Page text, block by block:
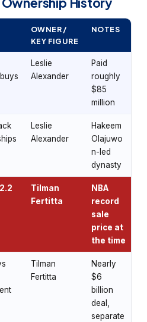
OWNER /
KEY FIGURE
NOTES
Leslie
Alexander
Paid
roughly
$85
million
Leslie
Alexander
Hakeem
Olajuwo
n-led
dynasty
Tilman
Fertitta
NBA
record
sale
price at
the time
Tilman
Fertitta
Nearly
$6
billion
deal,
separate